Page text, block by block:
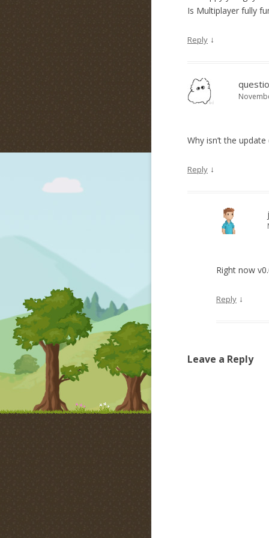
Is Multiplayer fully
Reply ↓
Why isn’t the
Reply ↓
Right now
Reply ↓
Leave a Reply